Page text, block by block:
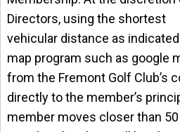
Directors, using the shortest
vehicular distance as
map program such as google
from the Fremont Golf Club’s
directly to the member’s
member moves closer than 50